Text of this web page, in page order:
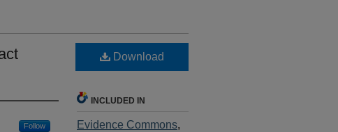
Follow
Download
INCLUDED IN
Evidence Commons,